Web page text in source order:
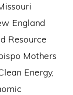
England
Resource
Mothers
Energy,